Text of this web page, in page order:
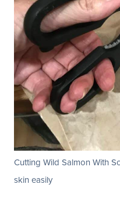
Cutting Wild Salmon With
skin easily